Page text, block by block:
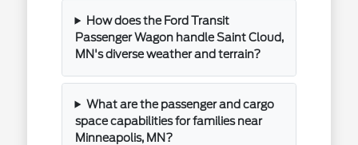
How does the Ford Transit
Passenger Wagon handle Saint Cloud,
MN's diverse weather and terrain?
What are the passenger and cargo
space capabilities for families near
Minneapolis, MN?